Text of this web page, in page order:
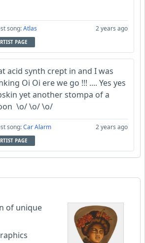
song:Atlas 2 years ago
PAGE
acid synth crept in and I was
Oi Oi ere we go !!! .... Yes yes
yet another stompa of a
\o/ \o/ \o/
song:Car Alarm 2 years ago
PAGE
of unique